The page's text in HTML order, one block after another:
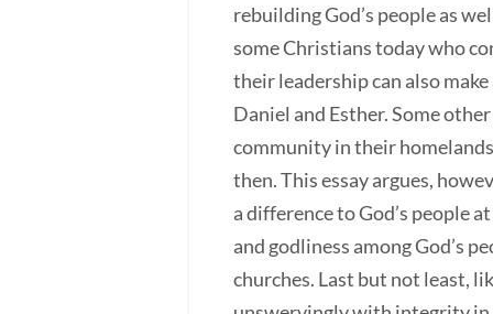
rebuilding God’s people as
some Christians today who
their leadership can also
Daniel and Esther. Some
community in their
then. This essay argues,
a difference to God’s people
and godliness among God’s
churches. Last but not least,